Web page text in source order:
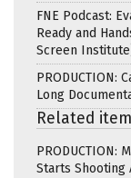
FNE Podcast:
Ready and
Screen
PRODUCTION:
Long
Related
PRODUCTION:
Starts Shooting